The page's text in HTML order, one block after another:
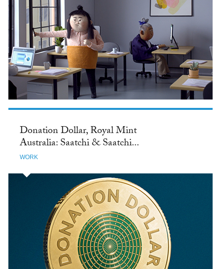
Donation Dollar, Royal Mint
Australia: Saatchi & Saatchi...
WORK